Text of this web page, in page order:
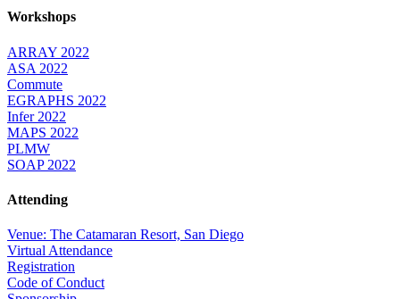
Workshops
ARRAY 2022
ASA 2022
Commute
EGRAPHS 2022
Infer 2022
MAPS 2022
PLMW
SOAP 2022
Attending
Venue: The Catamaran Resort, San Diego
Virtual Attendance
Registration
Code of Conduct